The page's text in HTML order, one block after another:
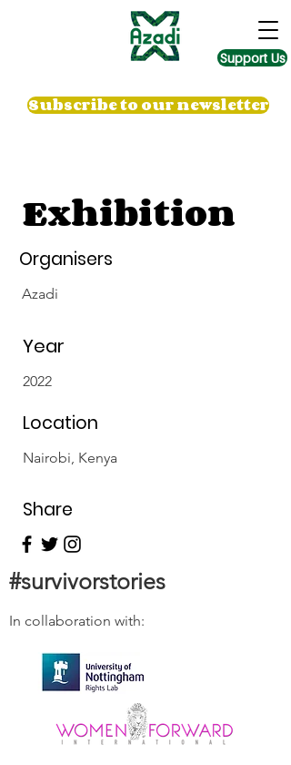
Support Us
Subscribe to our newsletter
Exhibition
Organisers
Azadi
Year
2022
Location
Nairobi, Kenya
Share
#survivorstories
In collaboration with: